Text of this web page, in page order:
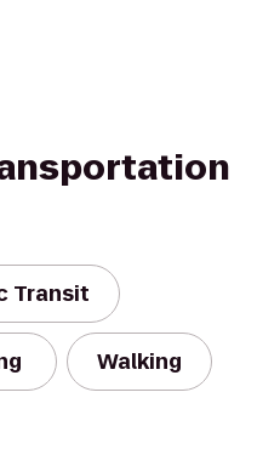
Transit
Walking